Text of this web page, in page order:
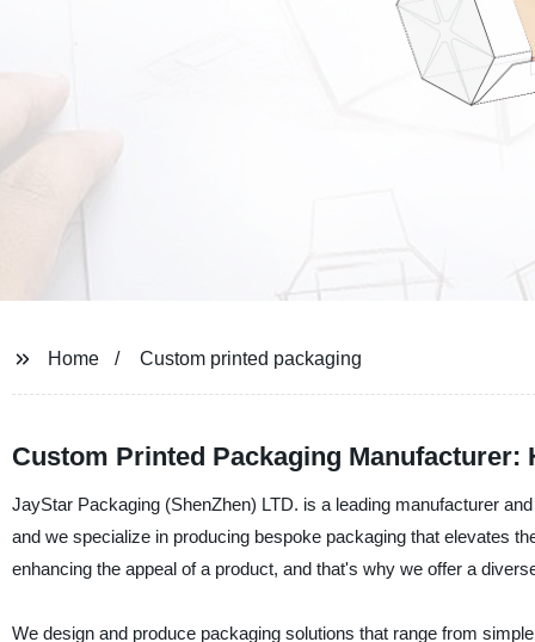
Home Custom printed packaging
Custom Printed Packaging
JayStar Packaging (ShenZhen) LTD. is a leading manufacturer
and we specialize in producing bespoke packaging that elevates
enhancing the appeal of a product, and that's why we offer a
We design and produce packaging solutions that range from